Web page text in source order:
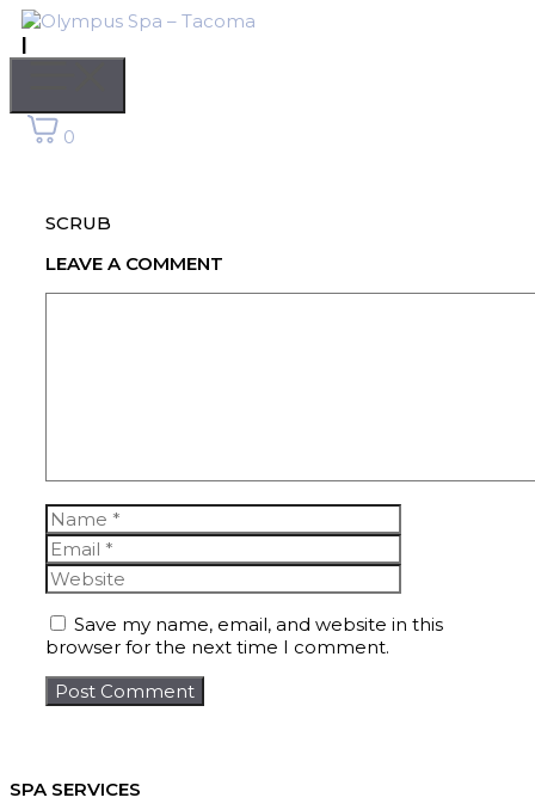
Skip
to
content
|
Menu
0
SCRUB
LEAVE A COMMENT
Name
Save my name, email, and website in this
browser for the next time I comment.
SPA SERVICES